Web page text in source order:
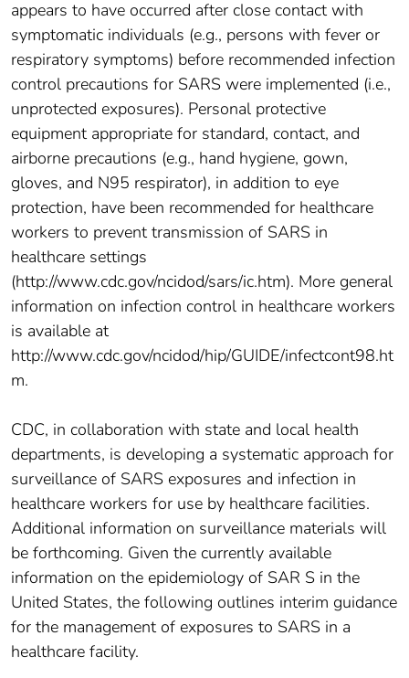
appears to have occurred after close contact with
symptomatic individuals (e.g., persons with fever or
respiratory symptoms) before recommended infection
control precautions for SARS were implemented (i.e.,
unprotected exposures). Personal protective
equipment appropriate for standard, contact, and
airborne precautions (e.g., hand hygiene, gown,
gloves, and N95 respirator), in addition to eye
protection, have been recommended for healthcare
workers to prevent transmission of SARS in
healthcare settings
(http://www.cdc.gov/ncidod/sars/ic.htm). More general
information on infection control in healthcare workers
is available at
http://www.cdc.gov/ncidod/hip/GUIDE/infectcont98.ht
m.
CDC, in collaboration with state and local health
departments, is developing a systematic approach for
surveillance of SARS exposures and infection in
healthcare workers for use by healthcare facilities.
Additional information on surveillance materials will
be forthcoming. Given the currently available
information on the epidemiology of SAR S in the
United States, the following outlines interim guidance
for the management of exposures to SARS in a
healthcare facility.